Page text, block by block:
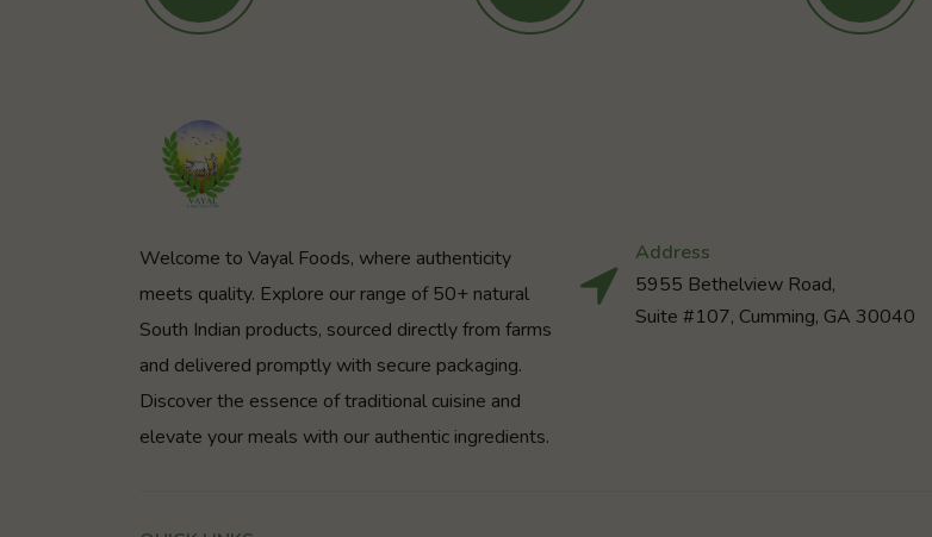
Welcome to Vayal Foods, where authenticity
meets quality. Explore our range of 50+ natural
South Indian products, sourced directly from farms
and delivered promptly with secure packaging.
Discover the essence of traditional cuisine and
elevate your meals with our authentic ingredients.
Address
5955 Bethelview Road,
Suite #107, Cumming, GA 30040